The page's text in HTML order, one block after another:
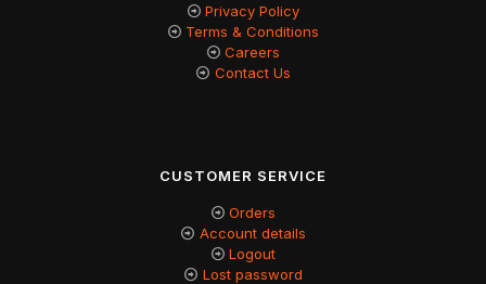
Privacy Policy
Terms & Conditions
Careers
Contact Us
CUSTOMER SERVICE
Orders
Account details
Logout
Lost password